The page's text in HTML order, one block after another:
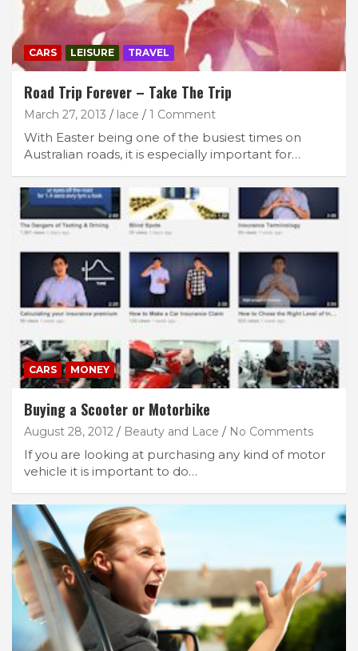
CARS LEISURE TRAVEL
Road Trip Forever – Take The Trip
March 27, 2013 lace 1 Comment
With Easter being one of the busiest times on
Australian roads, it is especially important for…
CARS MONEY
Buying a Scooter or Motorbike
August 28, 2012 Beauty and Lace No Comments
If you are looking at purchasing any kind of motor
vehicle it is important to do…